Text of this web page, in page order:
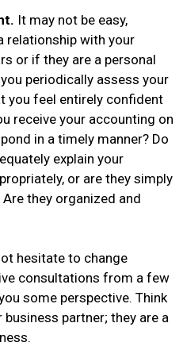
It may not be easy,
relationship with your
or if they are a personal
periodically assess your
you feel entirely confident
receive your accounting on
in a timely manner? Do
explain your
or are they simply
they organized and
hesitate to change
consultations from a few
some perspective. Think
partner; they are a